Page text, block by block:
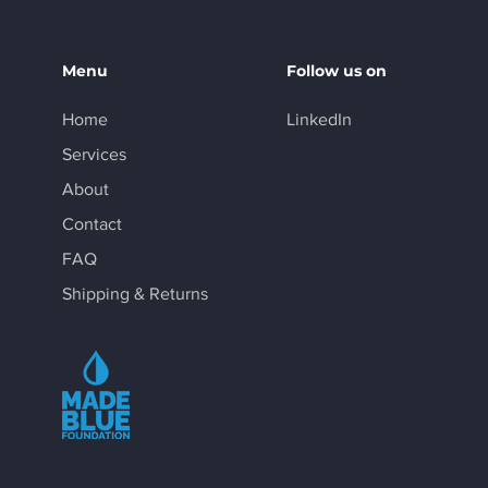
Menu
Home
Services
About
Contact
FAQ
Shipping & Returns
Follow us on
LinkedIn